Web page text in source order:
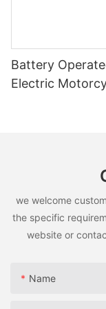
Battery
Electric
we welcome
the specific
website or
Name